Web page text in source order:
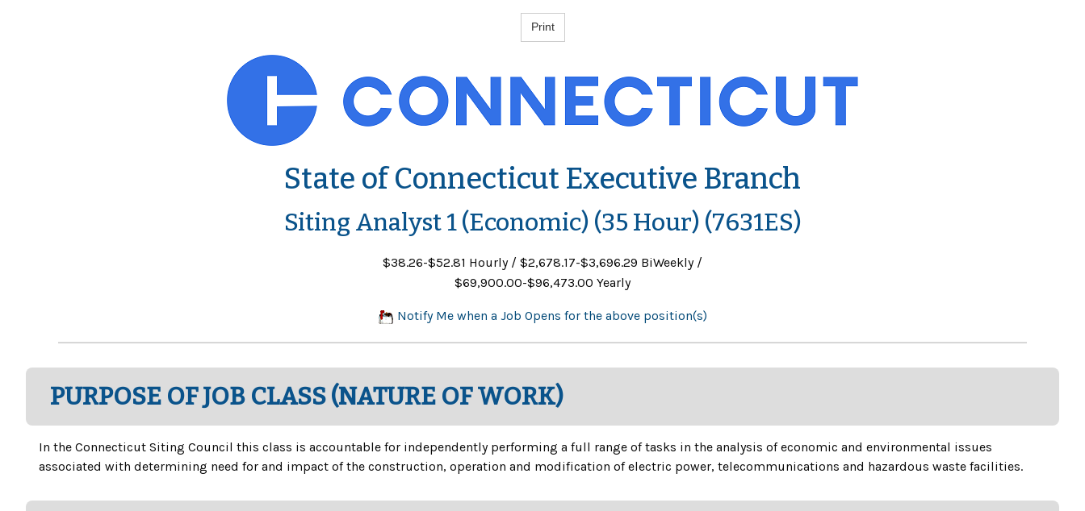
State of Connecticut Executive Branch
Siting Analyst 1 (Economic) (35 Hour) (7631ES)
$38.26-$52.81 Hourly / $2,678.17-$3,696.29 BiWeekly /
$69,900.00-$96,473.00 Yearly
Notify Me when a Job Opens for the above position(s)
PURPOSE OF JOB CLASS (NATURE OF WORK)
In the Connecticut Siting Council this class is accountable for independently performing a full range of tasks in the analysis of economic and environmental issues
associated with determining need for and impact of the construction, operation and modification of electric power, telecommunications and hazardous waste facilities.